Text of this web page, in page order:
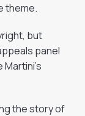
theme.
but
panel
the story of